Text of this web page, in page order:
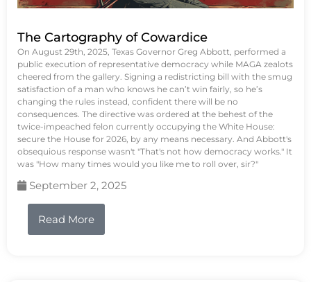
The Cartography of Cowardice
On August 29th, 2025, Texas Governor Greg Abbott, performed a
public execution of representative democracy while MAGA zealots
cheered from the gallery. Signing a redistricting bill with the smug
satisfaction of a man who knows he can’t win fairly, so he’s
changing the rules instead, confident there will be no
consequences. The directive was ordered at the behest of the
twice-impeached felon currently occupying the White House:
secure the House for 2026, by any means necessary. And Abbott's
obsequious response wasn't "That's not how democracy works." It
was "How many times would you like me to roll over, sir?"
September 2, 2025
Read More